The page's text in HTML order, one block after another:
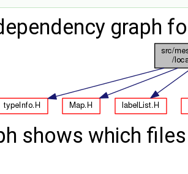
graph
shows which